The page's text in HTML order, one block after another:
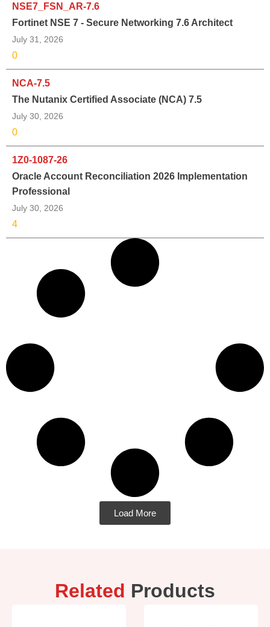
NSE7_FSN_AR-7.6
Fortinet NSE 7 - Secure Networking 7.6 Architect
July 31, 2026
0
NCA-7.5
The Nutanix Certified Associate (NCA) 7.5
July 30, 2026
0
1Z0-1087-26
Oracle Account Reconciliation 2026 Implementation
Professional
July 30, 2026
4
Load More
Related Products